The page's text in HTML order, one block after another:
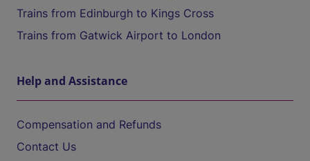
Trains from Edinburgh to Kings Cross
Trains from Gatwick Airport to London
Help and Assistance
Compensation and Refunds
Contact Us